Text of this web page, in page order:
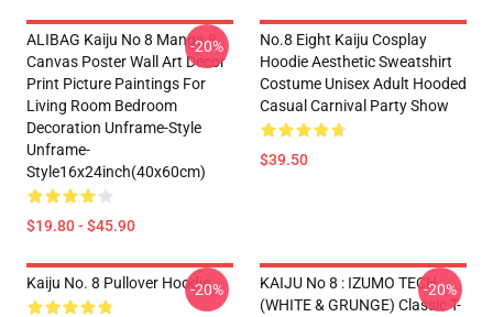
ALIBAG Kaiju No 8 Manga 8
Canvas Poster Wall Art Decor
Print Picture Paintings For
Living Room Bedroom
Decoration Unframe-Style
Unframe-
Style16x24inch(40x60cm)
$19.80 - $45.90
-20%
No.8 Eight Kaiju Cosplay
Hoodie Aesthetic Sweatshirt
Costume Unisex Adult Hooded
Casual Carnival Party Show
$39.50
Kaiju No. 8 Pullover Hoodie
-20%
KAIJU No 8 : IZUMO TECH
(WHITE & GRUNGE) Classic T-
-20%